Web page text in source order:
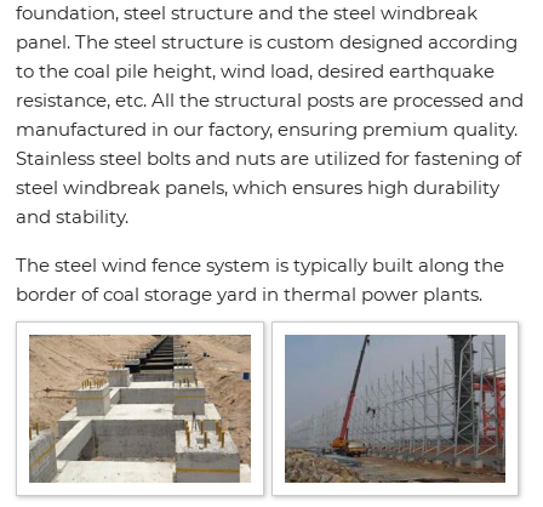
foundation, steel structure and the steel windbreak
panel. The steel structure is custom designed according
to the coal pile height, wind load, desired earthquake
resistance, etc. All the structural posts are processed and
manufactured in our factory, ensuring premium quality.
Stainless steel bolts and nuts are utilized for fastening of
steel windbreak panels, which ensures high durability
and stability.
The steel wind fence system is typically built along the
border of coal storage yard in thermal power plants.